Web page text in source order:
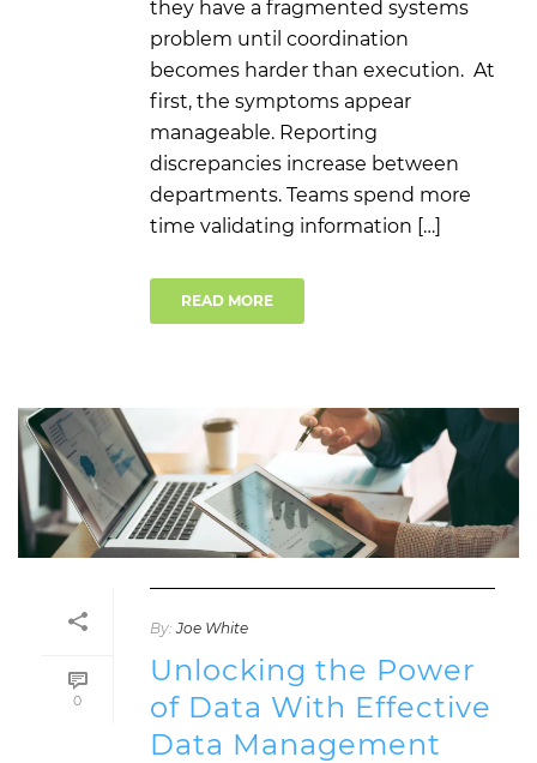
they have a fragmented systems
problem until coordination
becomes harder than execution. At
first, the symptoms appear
manageable. Reporting
discrepancies increase between
departments. Teams spend more
time validating information […]
READ MORE
0
By:Joe White
Unlocking the Power
of Data With Effective
Data Management